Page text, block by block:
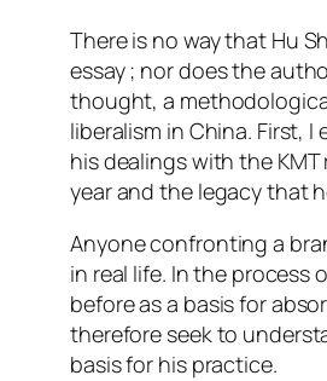
There is no way that Hu
essay ; nor does the
thought, a
liberalism in China. First,
his dealings with the
year and the legacy that
Anyone confronting a
in real life. In the
before as a basis for
therefore seek to
basis for his practice.